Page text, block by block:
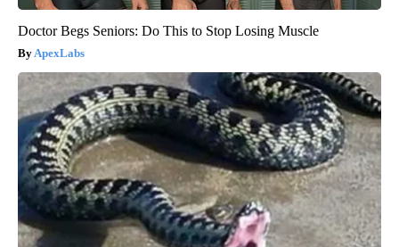
Doctor Begs Seniors: Do This to Stop Losing Muscle
ApexLabs